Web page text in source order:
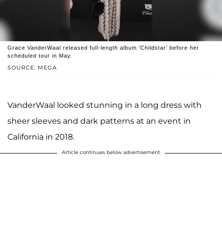
SOURCE: MEGA
Grace VanderWaal released full-length album 'Childstar' before her
scheduled tour in May.
VanderWaal looked stunning in a long dress with
sheer sleeves and dark patterns at an event in
California in 2018.
Article continues below advertisement